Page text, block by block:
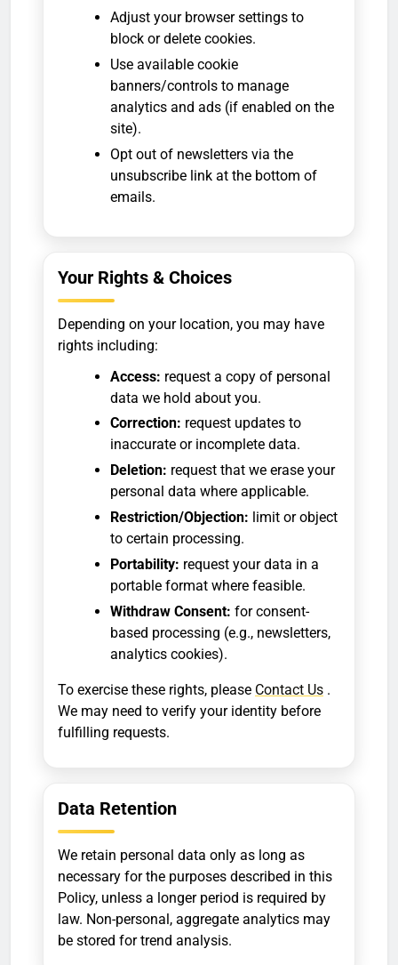
Adjust your browser settings to
block or delete cookies.
Use available cookie
banners/controls to manage
analytics and ads (if enabled on the
site).
Opt out of newsletters via the
unsubscribe link at the bottom of
emails.
Your Rights & Choices
Depending on your location, you may have
rights including:
Access: request a copy of personal
data we hold about you.
Correction: request updates to
inaccurate or incomplete data.
Deletion: request that we erase your
personal data where applicable.
Restriction/Objection: limit or object
to certain processing.
Portability: request your data in a
portable format where feasible.
Withdraw Consent: for consent-
based processing (e.g., newsletters,
analytics cookies).
To exercise these rights, please Contact Us .
We may need to verify your identity before
fulfilling requests.
Data Retention
We retain personal data only as long as
necessary for the purposes described in this
Policy, unless a longer period is required by
law. Non-personal, aggregate analytics may
be stored for trend analysis.